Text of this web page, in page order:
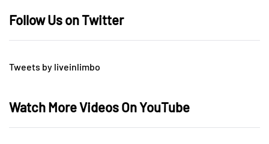
Follow Us on Twitter
Tweets by liveinlimbo
Watch More Videos On YouTube